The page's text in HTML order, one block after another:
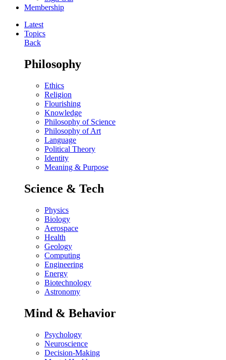
Membership
Latest
Topics
Back
Philosophy
Ethics
Religion
Flourishing
Knowledge
Philosophy of Science
Philosophy of Art
Language
Political Theory
Identity
Meaning & Purpose
Science & Tech
Physics
Biology
Aerospace
Health
Geology
Computing
Engineering
Energy
Biotechnology
Astronomy
Mind & Behavior
Psychology
Neuroscience
Decision-Making